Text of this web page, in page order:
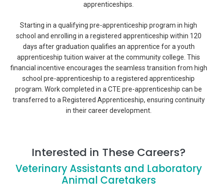
apprenticeships.
Starting in a qualifying pre-apprenticeship program in high
school and enrolling in a registered apprenticeship within 120
days after graduation qualifies an apprentice for a youth
apprenticeship tuition waiver at the community college. This
financial incentive encourages the seamless transition from high
school pre-apprenticeship to a registered apprenticeship
program. Work completed in a CTE pre-apprenticeship can be
transferred to a Registered Apprenticeship, ensuring continuity
in their career development.
Interested in These Careers?
Veterinary Assistants and Laboratory
Animal Caretakers